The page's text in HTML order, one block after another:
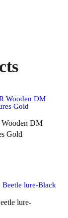
DM
Gold
lure-